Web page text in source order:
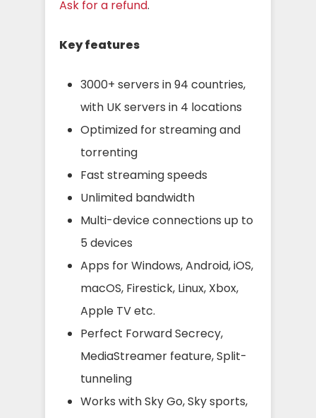
Ask for a refund.
Key features
3000+ servers in 94 countries,
with UK servers in 4 locations
Optimized for streaming and
torrenting
Fast streaming speeds
Unlimited bandwidth
Multi-device connections up to
5 devices
Apps for Windows, Android, iOS,
macOS, Firestick, Linux, Xbox,
Apple TV etc.
Perfect Forward Secrecy,
MediaStreamer feature, Split-
tunneling
Works with Sky Go, Sky sports,